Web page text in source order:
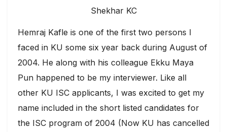
Shekhar KC
Hemraj Kafle is one of the first two persons I
faced in KU some six year back during August of
2004. He along with his colleague Ekku Maya
Pun happened to be my interviewer. Like all
other KU ISC applicants, I was excited to get my
name included in the short listed candidates for
the ISC program of 2004 (Now KU has cancelled